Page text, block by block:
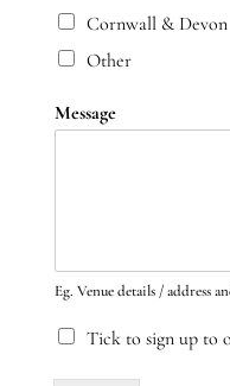
Cornwall & Devon
Other
Message
Eg. Venue details / address
Tick to sign up to